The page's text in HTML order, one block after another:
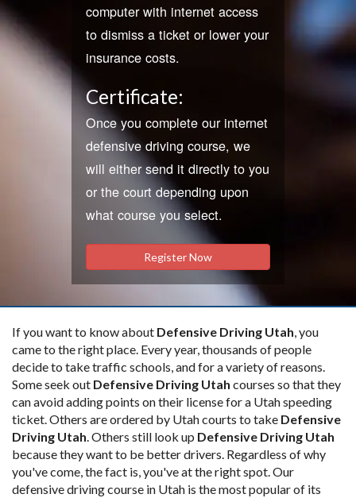
computer with internet access
to dismiss a ticket or lower your
insurance costs.
Certificate:
Once you complete our internet
defensive driving course, we
will either send it directly to you
or the court depending upon
what course you select.
Register Now
If you want to know about Defensive Driving Utah, you
came to the right place. Every year, thousands of people
decide to take traffic schools, and for a variety of reasons.
Some seek out Defensive Driving Utah courses so that they
can avoid adding points on their license for a Utah speeding
ticket. Others are ordered by Utah courts to take Defensive
Driving Utah. Others still look up Defensive Driving Utah
because they want to be better drivers. Regardless of why
you've come, the fact is, you've at the right spot. Our
defensive driving course in Utah is the most popular of its